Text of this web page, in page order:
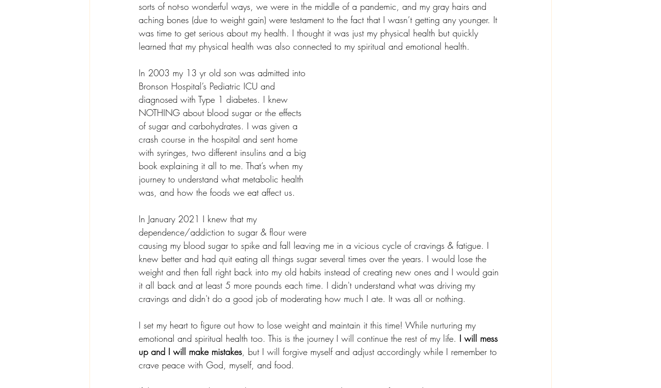
sorts of not-so wonderful ways, we were in the middle of a pandemic, and my gray hairs and
aching bones (due to weight gain) were testament to the fact that I wasn’t getting any younger. It
was time to get serious about my health. I thought it was just my physical health but quickly
learned that my physical health was also connected to my spiritual and emotional health.
In 2003 my 13 yr old son was admitted into
Bronson Hospital’s Pediatric ICU and
diagnosed with Type 1 diabetes. I knew
NOTHING about blood sugar or the effects
of sugar and carbohydrates. I was given a
crash course in the hospital and sent home
with syringes, two different insulins and a big
book explaining it all to me. That’s when my
journey to understand what metabolic health
was, and how the foods we eat affect us.
In January 2021 I knew that my
dependence/addiction to sugar & flour were
causing my blood sugar to spike and fall leaving me in a vicious cycle of cravings & fatigue. I
knew better and had quit eating all things sugar several times over the years. I would lose the
weight and then fall right back into my old habits instead of creating new ones and I would gain
it all back and at least 5 more pounds each time. I didn't understand what was driving my
cravings and didn't do a good job of moderating how much I ate. It was all or nothing.
I set my heart to figure out how to lose weight and maintain it this time! While nurturing my
emotional and spiritual health too. This is the journey I will continue the rest of my life. I will mess
up and I will make mistakes, but I will forgive myself and adjust accordingly while I remember to
crave peace with God, myself, and food.